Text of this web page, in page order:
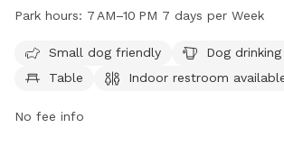
small dogs, drinking water for dogs, tables,
Visit tn.gov for more information.
Park hours: 7 AM–10 PM 7 days per Week
Small dog friendly
Dog
Table
Indoor restroom
No fee info